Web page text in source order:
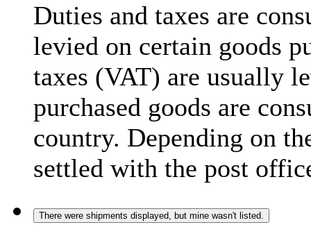
Duties and taxes are
levied on certain goods
taxes (VAT) are usually
purchased goods are
country. Depending on
settled with the post
There were shipments displayed, but mine wasn't listed.